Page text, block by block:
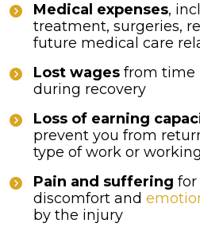
Medical expenses,
treatment, surgeries,
future medical care
Lost wages from time
during recovery
Loss of earning
prevent you from
type of work or working
Pain and suffering for
discomfort and
by the injury